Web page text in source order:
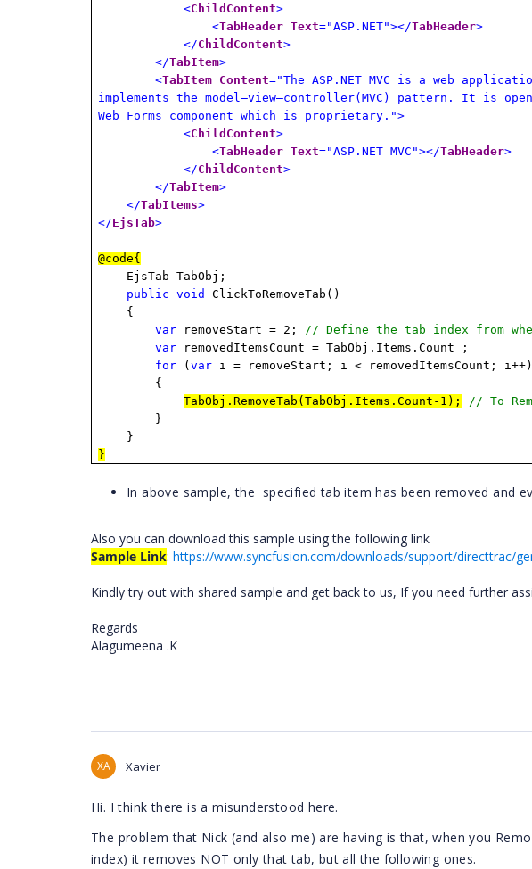
<ChildContent>
<TabHeader Text="ASP.NET"></TabHeader>
</ChildContent>
</TabItem>
<TabItem Content="The ASP.NET MVC is a web
implements the model–view–controller(MVC) pattern. It is
Web Forms component which is proprietary.">
<ChildContent>
<TabHeader Text="ASP.NET MVC"></TabHeader>
</ChildContent>
</TabItem>
</TabItems>
</EjsTab>
@code{
EjsTab TabObj;
public
void
ClickToRemoveTab()
{
var removeStart = 2; // Define the tab index from
var removedItemsCount = TabObj.Items.Count ;
for (var i = removeStart; i < removedItemsCount; i++)
{
TabObj.RemoveTab(TabObj.Items.Count-1);
// To
}
}
}
In above sample, the specified tab item has been removed and
Also you can download this sample using the following link
Sample Link: https://www.syncfusion.com/downloads/support/directtrac/
Kindly try out with shared sample and get back to us, If you need further
Regards
Alagumeena .K
XA Xavier
Hi. I think there is a misunderstood here.
The problem that Nick (and also me) are having is that, when you
index) it removes NOT only that tab, but all the following ones.